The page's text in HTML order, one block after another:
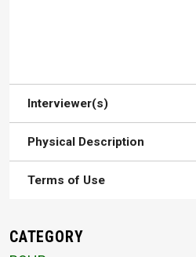
Interviewer(s)
Physical Description
Terms of Use
CATEGORY